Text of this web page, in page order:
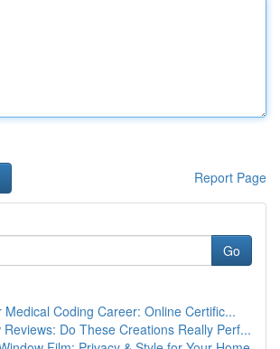
Report Page
Go
Medical Coding Career: Online Certific...
Reviews: Do These Creations Really Perf...